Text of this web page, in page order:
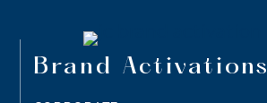
Brand Activations